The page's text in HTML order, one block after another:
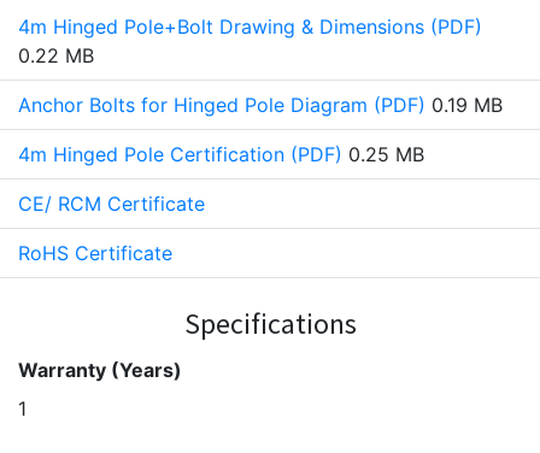
4m Hinged Pole+Bolt Drawing & Dimensions (PDF)
0.22 MB
Anchor Bolts for Hinged Pole Diagram (PDF) 0.19 MB
4m Hinged Pole Certification (PDF) 0.25 MB
CE/ RCM Certificate
RoHS Certificate
Specifications
Warranty (Years)
1